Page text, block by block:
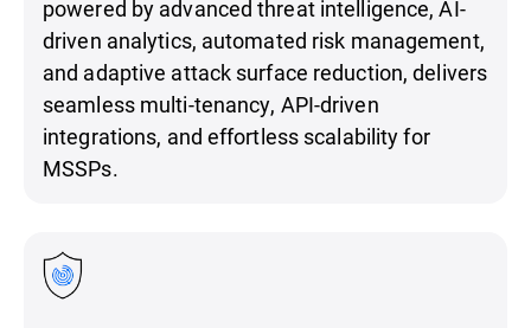
powered by advanced threat intelligence, AI-
driven analytics, automated risk management,
and adaptive attack surface reduction, delivers
seamless multi-tenancy, API-driven
integrations, and effortless scalability for
MSSPs.